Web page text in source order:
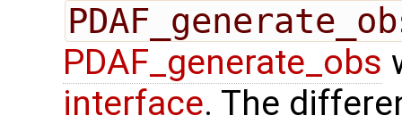
PDAF_generate_obs
interface. The